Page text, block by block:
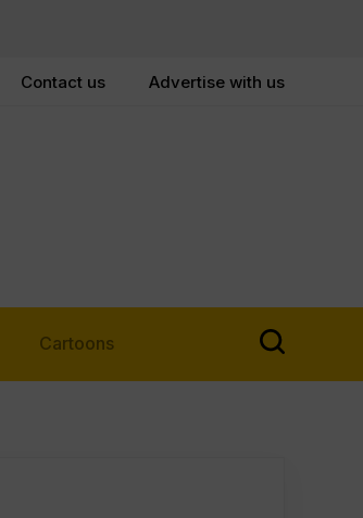
Contact us Advertise with us
Cartoons